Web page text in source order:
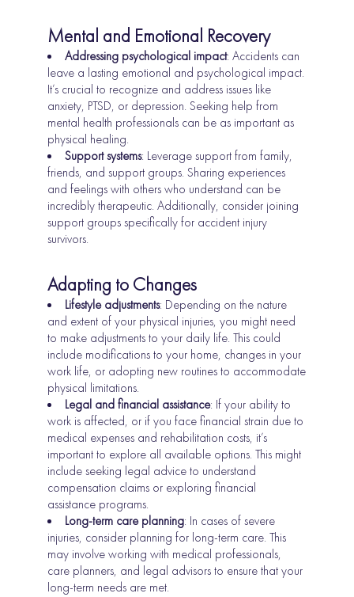
Mental and Emotional Recovery
Addressing psychological impact: Accidents can
leave a lasting emotional and psychological impact.
It’s crucial to recognize and address issues like
anxiety, PTSD, or depression. Seeking help from
mental health professionals can be as important as
physical healing.
Support systems: Leverage support from family,
friends, and support groups. Sharing experiences
and feelings with others who understand can be
incredibly therapeutic. Additionally, consider joining
support groups specifically for accident injury
survivors.
Adapting to Changes
Lifestyle adjustments: Depending on the nature
and extent of your physical injuries, you might need
to make adjustments to your daily life. This could
include modifications to your home, changes in your
work life, or adopting new routines to accommodate
physical limitations.
Legal and financial assistance: If your ability to
work is affected, or if you face financial strain due to
medical expenses and rehabilitation costs, it’s
important to explore all available options. This might
include seeking legal advice to understand
compensation claims or exploring financial
assistance programs.
Long-term care planning: In cases of severe
injuries, consider planning for long-term care. This
may involve working with medical professionals,
care planners, and legal advisors to ensure that your
long-term needs are met.